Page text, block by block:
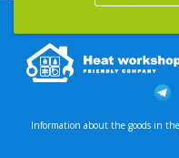
Information about the goods in